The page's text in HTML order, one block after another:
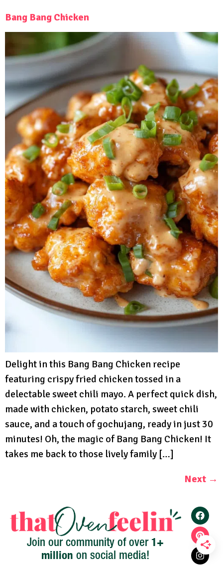
Bang Bang Chicken
Delight in this Bang Bang Chicken recipe
featuring crispy fried chicken tossed in a
delectable sweet chili mayo. A perfect quick dish,
made with chicken, potato starch, sweet chili
sauce, and a touch of gochujang, ready in just 30
minutes! Oh, the magic of Bang Bang Chicken! It
takes me back to those lively family […]
Next →
Join our community of over 1+
million on social media!